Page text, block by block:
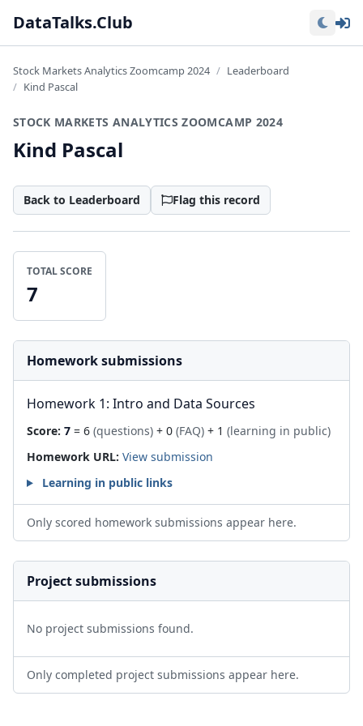
DataTalks.Club
Stock Markets Analytics Zoomcamp 2024
Leaderboard
Kind Pascal
STOCK MARKETS ANALYTICS ZOOMCAMP 2024
Kind Pascal
Back to Leaderboard Flag this record
TOTAL SCORE
7
Homework submissions
Homework 1: Intro and Data Sources
Score: 7 = 6 (questions) + 0 (FAQ) + 1 (learning in public)
Homework URL: View submission
Learning in public links
Only scored homework submissions appear here.
Project submissions
No project submissions found.
Only completed project submissions appear here.